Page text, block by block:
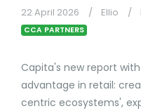
22 April 2026 Ellio
CCA PARTNERS
Capita's new report with
advantage in retail:
centric ecosystems',